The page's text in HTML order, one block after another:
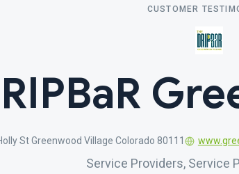
CUSTOMER
St Greenwood Village Colorado 80111
Service Providers, Service